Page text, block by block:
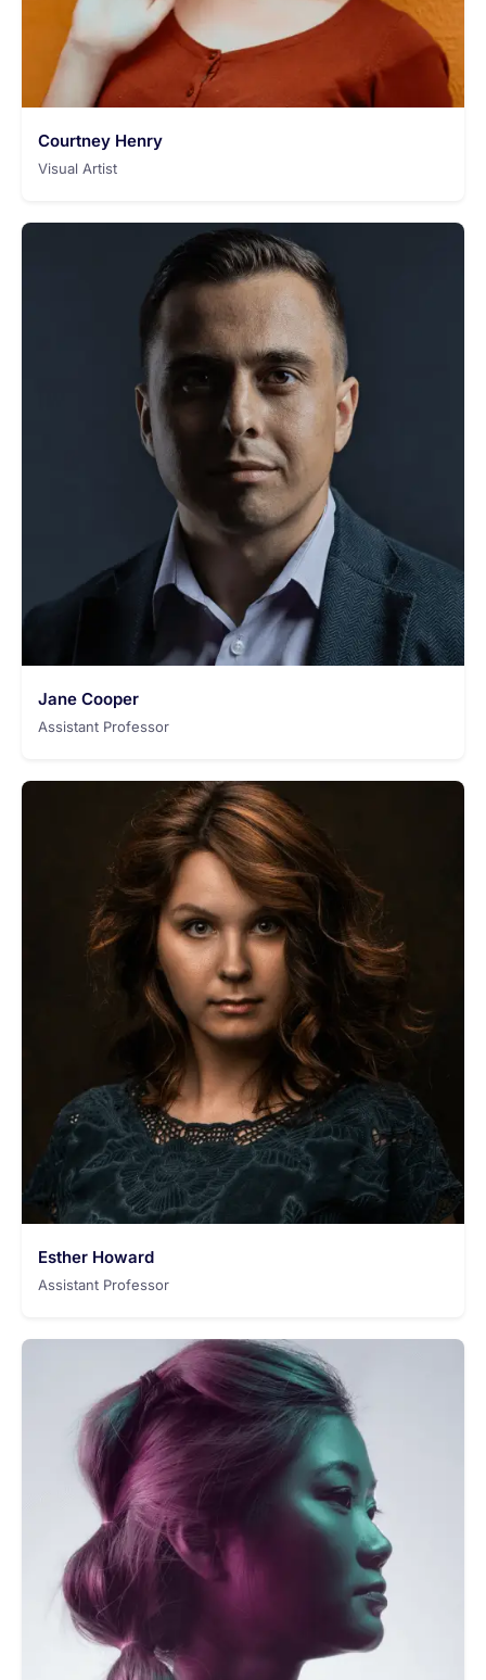
Courtney Henry
Visual Artist
Jane Cooper
Assistant Professor
Esther Howard
Assistant Professor